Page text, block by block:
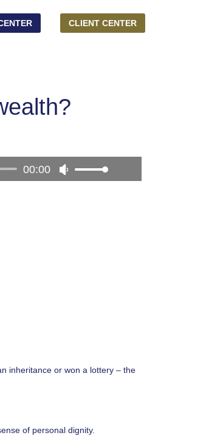
CLIENT CENTER
00:00
Use
Up/Down
inheritance or won a lottery – the
of personal dignity.